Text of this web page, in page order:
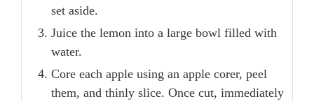
set aside.
Juice the lemon into a large bowl filled with
water.
Core each apple using an apple corer, peel
them, and thinly slice. Once cut, immediately